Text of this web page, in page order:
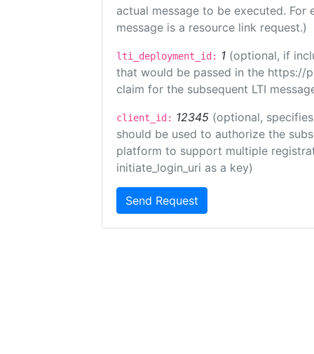
actual message to be executed.
message is a resource link request.)
lti_deployment_id: 1 (optional, if
that would be passed in the https://
claim for the subsequent LTI
client_id: 12345 (optional,
should be used to authorize the
platform to support multiple
initiate_login_uri as a key)
Send Request